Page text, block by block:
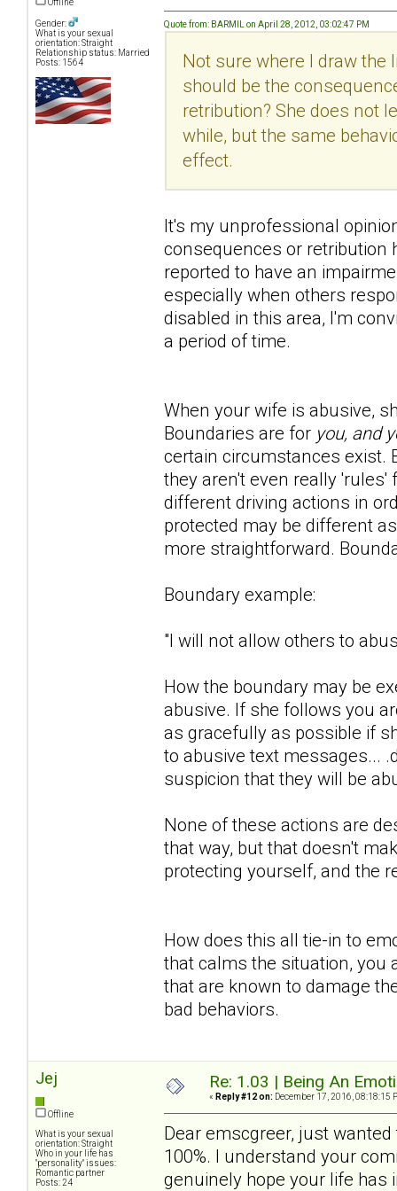
Offline
Gender:
What is your sexual
orientation: Straight
Relationship status: Married
Posts: 1564
Quote from: BARMIL on April 28, 2012, 03:02:47 PM
Not sure where I draw the
should be the
retribution? She does not
while, but the same
effect.
It's my unprofessional
consequences or retribution
reported to have an
especially when others
disabled in this area, I'm
a period of time.
When your wife is abusive,
Boundaries are for you, and
certain circumstances exist.
they aren't even really
different driving actions in
protected may be different
more straightforward.
Boundary example:
"I will not allow others to
How the boundary may be
abusive. If she follows you
as gracefully as possible if
to abusive text messages...
suspicion that they will be
None of these actions are
that way, but that doesn't
protecting yourself, and the
How does this all tie-in to
that calms the situation, you
that are known to damage
bad behaviors.
Jej
Offline
What is your sexual
orientation: Straight
Who in your life has
"personality" issues:
Romantic partner
Posts: 24
Re: 1.03 | Being An
« Reply #12 on: December 17, 2016, 08:18:15
Dear emscgreer, just
100%. I understand your
genuinely hope your life has